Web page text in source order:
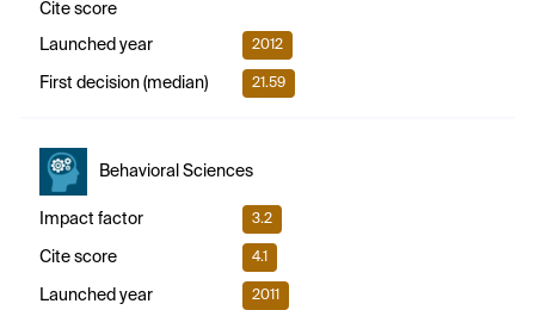
Cite score
Launched year 2012
First decision (median) 21.59
Behavioral Sciences
Impact factor 3.2
Cite score 4.1
Launched year 2011